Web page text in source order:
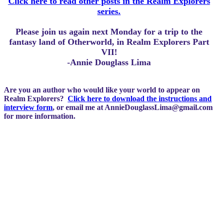
series.
Please join us again next Monday for a trip to the
fantasy land of Otherworld, in Realm Explorers Part
VII!
-Annie Douglass Lima
Are you an author who would like your world to appear on
Realm Explorers? Click here to download the instructions and
interview form, or email me at AnnieDouglassLima@gmail.com
for more information.